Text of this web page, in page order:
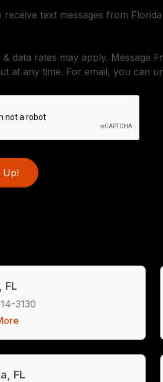
receive text messages from
& data rates may apply. Message
at any time. For email, you can
Up!
FL
3130
FL